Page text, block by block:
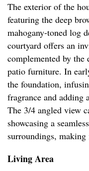
The exterior of the
featuring the deep
mahogany-toned log
courtyard offers an
complemented by
patio furniture. In
the foundation,
fragrance and adding
The 3/4 angled view
showcasing a
surroundings,
Living Area